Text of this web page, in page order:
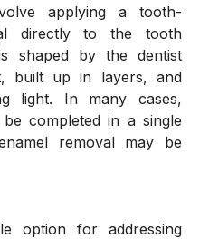
applying a tooth-
directly to the tooth
shaped by the dentist
built up in layers, and
light. In many cases,
completed in a single
removal may be
option for addressing